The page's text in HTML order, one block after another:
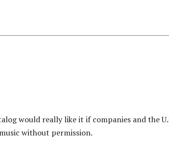
would really like it if companies and the
without permission.